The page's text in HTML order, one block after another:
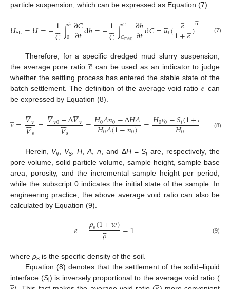
particle suspension, which can be expressed as Equation (7).
𝑈SL=𝑈

=−1
𝐶

∫ℎ
0 ∂𝐶
∂𝑡dℎ=−1
𝐶

∫𝐶
𝐶max ∂ℎ
∂𝑡d𝐶=𝑢

𝑡( 𝑒
̲
1+𝑒
̲)n


(7)
Therefore, for a specific dredged mud slurry suspension,
the average pore ratio 𝑒
̲ can be used as an indicator to judge
whether the settling process has entered the stable state of the
batch settlement. The definition of the average void ratio 𝑒
̲can
be expressed by Equation (8).
𝑒
̲=𝑉

v
𝑉

s =𝑉

v0−Δ𝑉

v
𝑉

s =𝐻0𝐴𝑛0−Δ𝐻𝐴
𝐻0𝐴(1−𝑛0) =𝐻0𝑒0−𝑆𝑖(1+𝑒
𝐻0 (8)
Herein, Vv Vs ,H ,A n , and ΔH=Si are, respectively, the
pore volume, solid particle volume, sample height, sample base
area, porosity, and the incremental sample height per period,
while the subscript 0 indicates the initial state of the sample. In
engineering practice, the above average void ratio can also be
calculated by Equation (9).
𝑒
̲=𝜌

s(1+𝑤

)
𝜌

 −1 (9)
where ρs is the specific density of the soil.
Equation (8) denotes that the settlement of the solid–liquid
interface (Si) is inversely proportional to the average void ratio (